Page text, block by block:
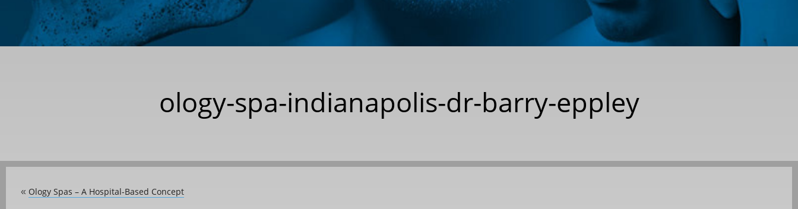
ology-spa-indianapolis-dr-barry-eppley
« Ology Spas – A Hospital-Based Concept